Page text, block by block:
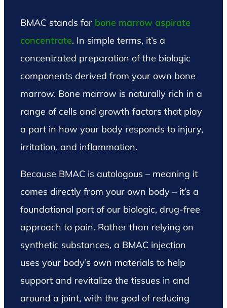
BMAC stands for bone marrow aspirate
concentrate. In simple terms, it’s a
concentrated preparation of the biologic
components derived from your own bone
marrow. Bone marrow is naturally rich in a
range of cells and growth factors that play
a part in how your body responds to injury,
irritation, and inflammation.
Because BMAC is autologous – meaning it
comes directly from your own body – it’s a
foundational part of our biologic, drug-free
approach to pain. Rather than relying on
synthetic substances, a BMAC injection
uses your body’s own materials to help
support and revitalize the tissues in and
around a joint, with the goal of reducing